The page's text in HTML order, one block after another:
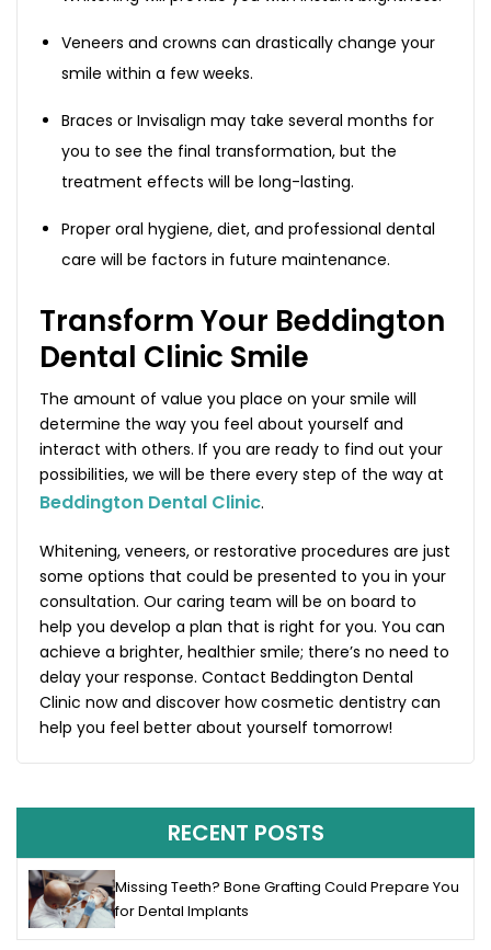
Veneers and crowns can drastically change your
smile within a few weeks.
Braces or Invisalign may take several months for
you to see the final transformation, but the
treatment effects will be long-lasting.
Proper oral hygiene, diet, and professional dental
care will be factors in future maintenance.
Transform Your Beddington
Dental Clinic Smile
The amount of value you place on your smile will
determine the way you feel about yourself and
interact with others. If you are ready to find out your
possibilities, we will be there every step of the way at
Beddington Dental Clinic.
Whitening, veneers, or restorative procedures are just
some options that could be presented to you in your
consultation. Our caring team will be on board to
help you develop a plan that is right for you. You can
achieve a brighter, healthier smile; there’s no need to
delay your response. Contact Beddington Dental
Clinic now and discover how cosmetic dentistry can
help you feel better about yourself tomorrow!
RECENT POSTS
Missing Teeth? Bone Grafting Could Prepare You
for Dental Implants